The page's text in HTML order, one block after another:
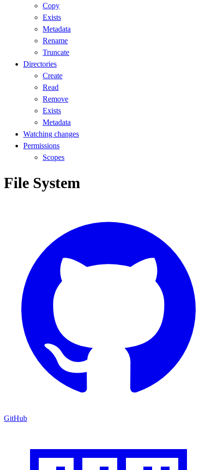
Copy
Exists
Metadata
Rename
Truncate
Directories
Create
Read
Remove
Exists
Metadata
Watching changes
Permissions
Scopes
File System
GitHub